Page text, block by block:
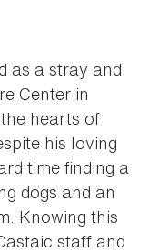
as a stray and
Center in
hearts of
his loving
time finding a
dogs and an
Knowing this
staff and